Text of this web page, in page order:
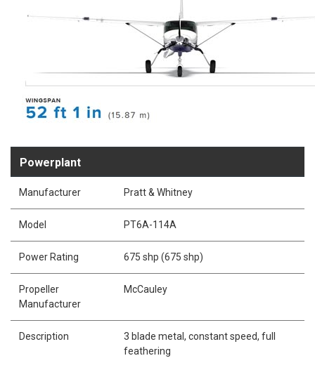
Powerplant
Manufacturer Pratt & Whitney
Model PT6A-114A
Power Rating 675 shp (675 shp)
Propeller
Manufacturer
McCauley
Description
3 blade metal, constant speed, full
feathering